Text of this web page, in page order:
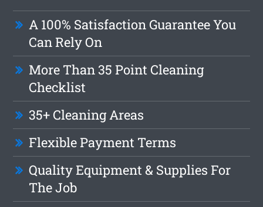
A 100% Satisfaction Guarantee You
Can Rely On
More Than 35 Point Cleaning
Checklist
35+ Cleaning Areas
Flexible Payment Terms
Quality Equipment & Supplies For
The Job